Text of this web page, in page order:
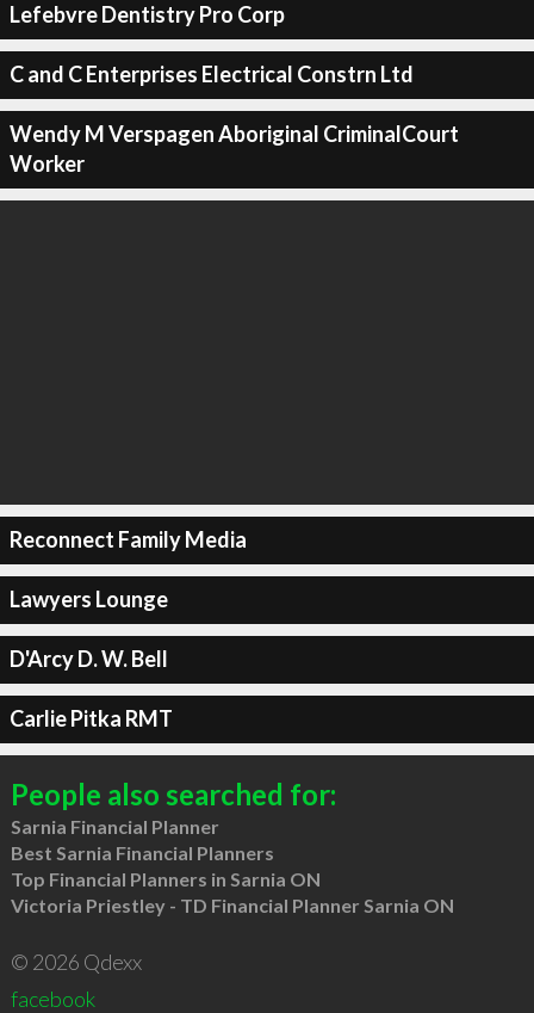
Lefebvre Dentistry Pro Corp
C and C Enterprises Electrical Constrn Ltd
Wendy M Verspagen Aboriginal CriminalCourt
Worker
Reconnect Family Media
Lawyers Lounge
D'Arcy D. W. Bell
Carlie Pitka RMT
People also searched for:
Sarnia Financial Planner
Best Sarnia Financial Planners
Top Financial Planners in Sarnia ON
Victoria Priestley - TD Financial Planner Sarnia ON
© 2026 Qdexx
facebook